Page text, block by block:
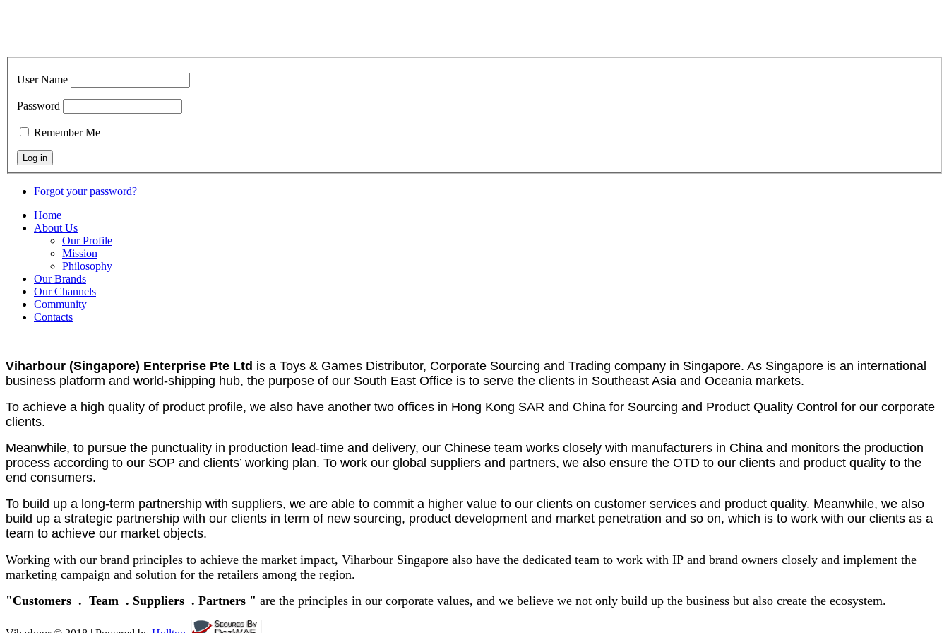
User Name
Password
Remember Me
Forgot your password?
Home
About Us
Our Profile
Mission
Philosophy
Our Brands
Our Channels
Community
Contacts
Viharbour (Singapore) Enterprise Pte Ltd is a Toys & Games Distributor, Corporate Sourcing and Trading company in Singapore. As Singapore is an international
business platform and world-shipping hub, the purpose of our South East Office is to serve the clients in Southeast Asia and Oceania markets.
To achieve a high quality of product profile, we also have another two offices in Hong Kong SAR and China for Sourcing and Product Quality Control for our corporate
clients.
Meanwhile, to pursue the punctuality in production lead-time and delivery, our Chinese team works closely with manufacturers in China and monitors the production
process according to our SOP and clients’ working plan. To work our global suppliers and partners, we also ensure the OTD to our clients and product quality to the
end consumers.
To build up a long-term partnership with suppliers, we are able to commit a higher value to our clients on customer services and product quality. Meanwhile, we also
build up a strategic partnership with our clients in term of new sourcing, product development and market penetration and so on, which is to work with our clients as a
team to achieve our market objects.
Working with our brand principles to achieve the market impact, Viharbour Singapore also have the dedicated team to work with IP and brand owners closely and implement the
marketing campaign and solution for the retailers among the region.
"Customers . Team . Suppliers . Partners " are the principles in our corporate values, and we believe we not only build up the business but also create the ecosystem.